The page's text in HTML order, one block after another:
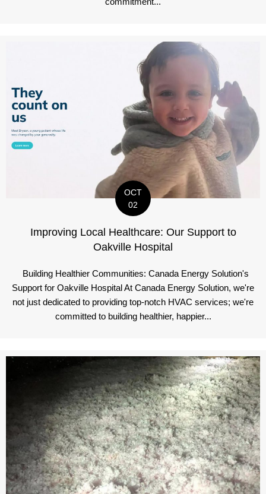
OCT
02
Improving Local Healthcare: Our Support to
Oakville Hospital
Building Healthier Communities: Canada Energy Solution's
Support for Oakville Hospital At Canada Energy Solution, we're
not just dedicated to providing top-notch HVAC services; we're
committed to building healthier, happier...